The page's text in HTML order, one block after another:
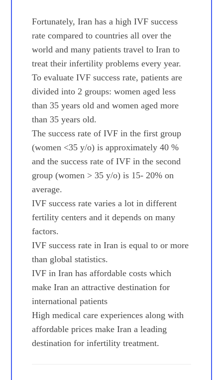
Fortunately, Iran has a high IVF success
rate compared to countries all over the
world and many patients travel to Iran to
treat their infertility problems every year.
To evaluate IVF success rate, patients are
divided into 2 groups: women aged less
than 35 years old and women aged more
than 35 years old.
The success rate of IVF in the first group
(women <35 y/o) is approximately 40 %
and the success rate of IVF in the second
group (women > 35 y/o) is 15- 20% on
average.
IVF success rate varies a lot in different
fertility centers and it depends on many
factors.
IVF success rate in Iran is equal to or more
than global statistics.
IVF in Iran has affordable costs which
make Iran an attractive destination for
international patients
High medical care experiences along with
affordable prices make Iran a leading
destination for infertility treatment.